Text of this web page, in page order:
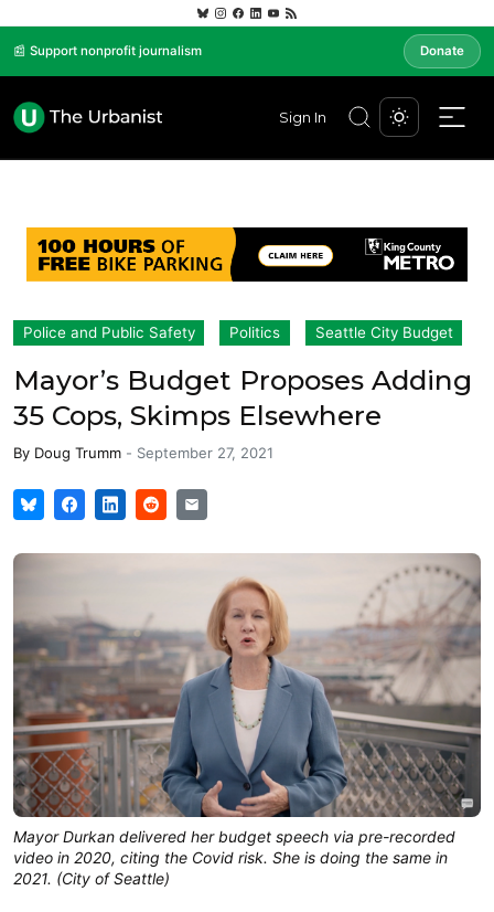
📰 Support nonprofit journalism Donate
Sign In
Police and Public Safety Politics Seattle City Budget
Mayor’s Budget Proposes Adding
35 Cops, Skimps Elsewhere
By Doug Trumm - September 27, 2021
Mayor Durkan delivered her budget speech via pre-recorded
video in 2020, citing the Covid risk. She is doing the same in
2021. (City of Seattle)